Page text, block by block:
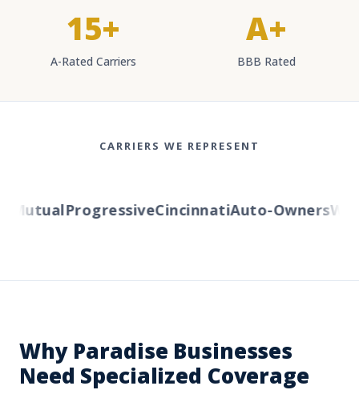
15+
A-Rated Carriers
A+
BBB Rated
CARRIERS WE REPRESENT
ProgressiveCincinnatiAuto-Owners
Why Paradise Businesses
Need Specialized Coverage